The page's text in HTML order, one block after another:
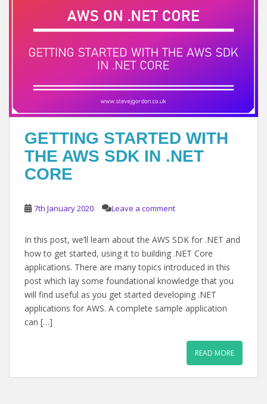
GETTING STARTED WITH
THE AWS SDK IN .NET
CORE
7th January 2020 Leave a comment
In this post, we’ll learn about the AWS SDK for .NET and
how to get started, using it to building .NET Core
applications. There are many topics introduced in this
post which lay some foundational knowledge that you
will find useful as you get started developing .NET
applications for AWS. A complete sample application
can […]
READ MORE